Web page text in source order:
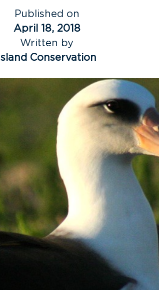
Published on
April 18, 2018
Written by
Island Conservation